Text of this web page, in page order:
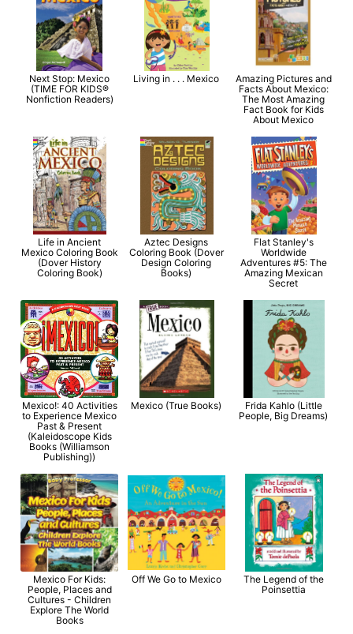
Next Stop: Mexico
(TIME FOR KIDS®
Nonfiction Readers)
Living in . . . Mexico
Amazing Pictures and
Facts About Mexico:
The Most Amazing
Fact Book for Kids
About Mexico
Life in Ancient
Mexico Coloring Book
(Dover History
Coloring Book)
Aztec Designs
Coloring Book (Dover
Design Coloring
Books)
Flat Stanley's
Worldwide
Adventures #5: The
Amazing Mexican
Secret
Mexico!: 40 Activities
to Experience Mexico
Past & Present
(Kaleidoscope Kids
Books (Williamson
Publishing))
Mexico (True Books)
Frida Kahlo (Little
People, Big Dreams)
Mexico For Kids:
People, Places and
Cultures - Children
Explore The World
Books
Off We Go to Mexico
The Legend of the
Poinsettia